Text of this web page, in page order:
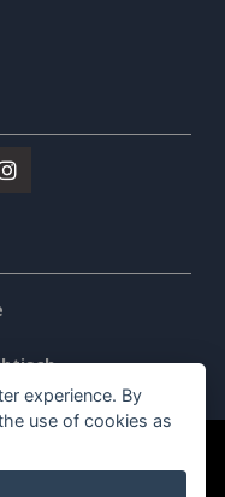
experience. By
use of cookies as